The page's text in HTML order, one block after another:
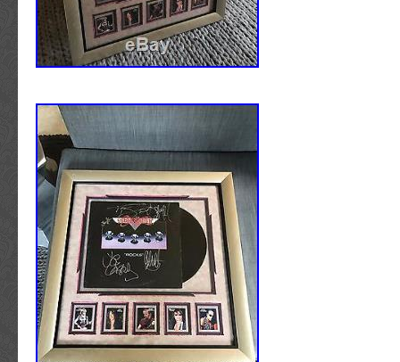
The seller is “atlmspair” and is located in
item can be shipped to United States,
republic, Finland, Hungary, Latvia,
Australia, Greece, Portugal, Cyprus,
Sweden, South Korea, Indonesia, Taiwan,
Thailand, Belgium, France, Hong Kong,
Poland, Spain, Italy, Germany, Austria,
Israel, Mexico, New Zealand, Singapore,
Saudi arabia, Ukraine, United arab
Bahrain, Croatia, Malaysia, Brazil, Chile,
Panama, Trinidad and tobago, Guatemala,